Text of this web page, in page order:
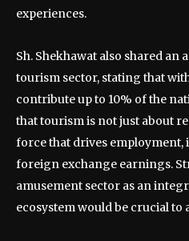
experiences.
Sh. Shekhawat also shared an
tourism sector, stating that
contribute up to 10% of the
that tourism is not just about
force that drives
foreign exchange earnings.
amusement sector as an
ecosystem would be crucial to